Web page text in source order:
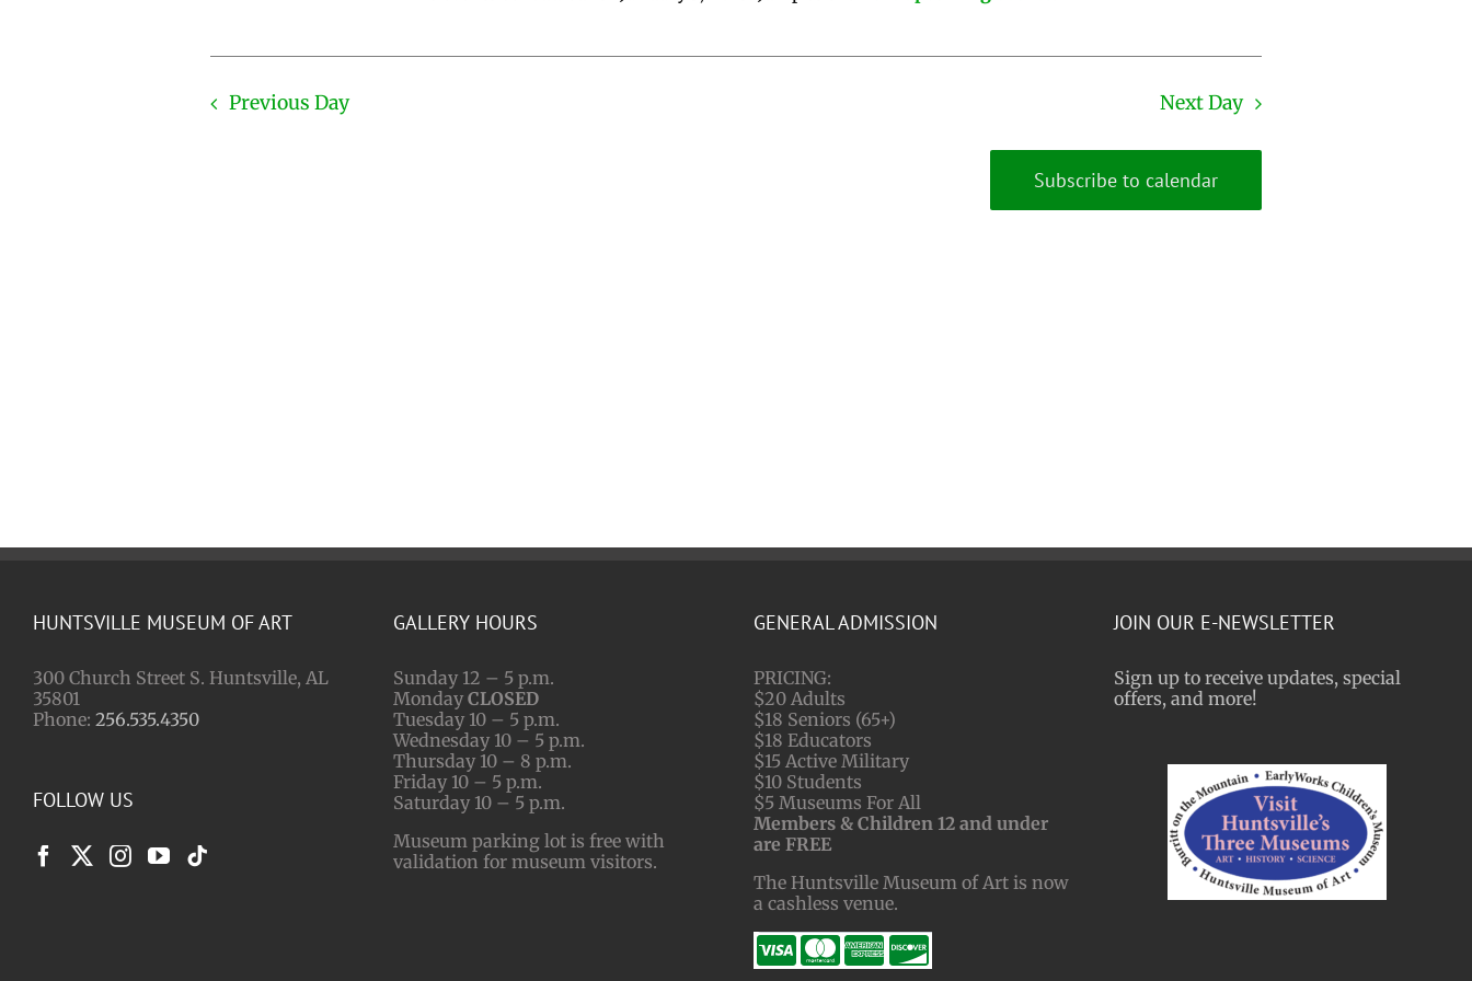
Previous Day Next Day
Subscribe to calendar
HUNTSVILLE MUSEUM OF ART
300 Church Street S. Huntsville, AL
35801
Phone: 256.535.4350
FOLLOW US
GALLERY HOURS
Sunday 12 – 5 p.m.
Monday CLOSED
Tuesday 10 – 5 p.m.
Wednesday 10 – 5 p.m.
Thursday 10 – 8 p.m.
Friday 10 – 5 p.m.
Saturday 10 – 5 p.m.
Museum parking lot is free with
validation for museum visitors.
GENERAL ADMISSION
PRICING:
$20 Adults
$18 Seniors (65+)
$18 Educators
$15 Active Military
$10 Students
$5 Museums For All
Members & Children 12 and under
are FREE
The Huntsville Museum of Art is now
a cashless venue.
JOIN OUR E-NEWSLETTER
Sign up to receive updates, special
offers, and more!